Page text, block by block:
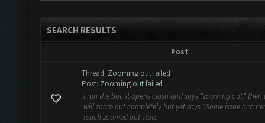
SEARCH RESULTS
Post
Thread: Zooming out failed
Post: Zooming out failed
I run the bot, it opens clash and says "zooming out."
will zoom out completely but yet says "Some issue
reach zoomed out state"